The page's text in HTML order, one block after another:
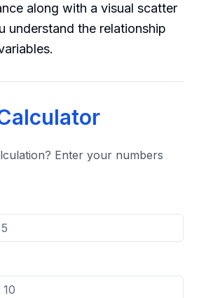
along with a visual scatter
understand the relationship
Enter your numbers